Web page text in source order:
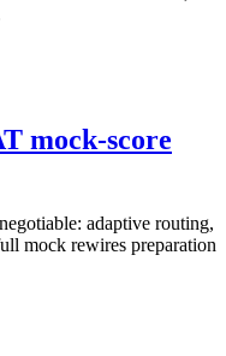
mock-score
adaptive routing,
mock rewires preparation